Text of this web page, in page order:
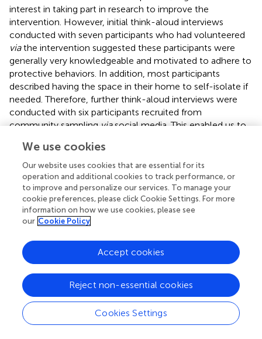
interest in taking part in research to improve the
intervention. However, initial think-aloud interviews
conducted with seven participants who had volunteered
viathe intervention suggested these participants were
generally very knowledgeable and motivated to adhere to
protective behaviors. In addition, most participants
described having the space in their home to self-isolate if
needed. Therefore, further think-aloud interviews were
conducted with six participants recruited from
community samplingviasocial media. This enabled us to
intervention, and thereby understand some of the barriers
to the target behaviors amongst a less motivated sample.
In terms of methods of data collection, the think-aloud
interviews provided in-depth insights into perceptions of
the intervention and helped inform optimisations to
overcome behavioral barriers. The online survey responses
feedback from a broader range of people. Importantly, we
found that the open-ended survey responses generated
similar themes to the think-aloud interviews in terms of
the barriers and facilitators to engaging in protective
behaviors (), which helped to confirm that we were
successfully identifying common concerns within the
target population despite only having resources to
We use cookies
Our website uses cookies that are essential for its
operation and additional cookies to track performance, or
to improve and personalize our services. To manage your
cookie preferences, please click Cookie Settings. For more
information on how we use cookies, please see
our Cookie Policy
Cookies Settings
Reject non-essential cookies
Accept cookies